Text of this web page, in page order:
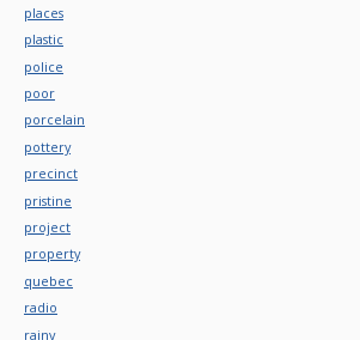
places
plastic
police
poor
porcelain
pottery
precinct
pristine
project
property
quebec
radio
rainy